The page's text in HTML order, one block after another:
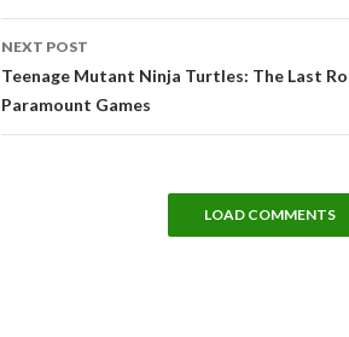
NEXT POST
Teenage Mutant Ninja Turtles: The Last
Paramount Games
LOAD COMMENTS